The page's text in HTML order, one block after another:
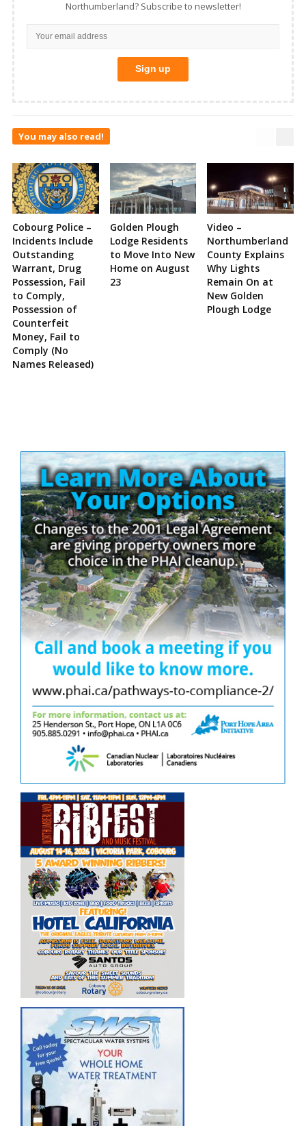
Northumberland? Subscribe to newsletter!
You may also read!
Cobourg Police –
Incidents Include
Outstanding
Warrant, Drug
Possession, Fail
to Comply,
Possession of
Counterfeit
Money, Fail to
Comply (No
Names Released)
Golden Plough
Lodge Residents
to Move Into New
Home on August
23
Video –
Northumberland
County Explains
Why Lights
Remain On at
New Golden
Plough Lodge